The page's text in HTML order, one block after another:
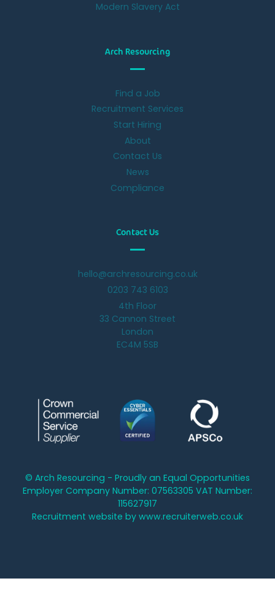
Modern Slavery Act
Arch Resourcing
Find a Job
Recruitment Services
Start Hiring
About
Contact Us
News
Compliance
Contact Us
hello@archresourcing.co.uk
0203 743 6103
4th Floor
33 Cannon Street
London
EC4M 5SB
© Arch Resourcing - Proudly an Equal Opportunities
Employer Company Number: 07563305 VAT Number:
115627917
Recruitment website by www.recruiterweb.co.uk